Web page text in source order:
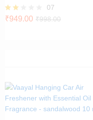
Rate
07
₹949.00 ₹998.00